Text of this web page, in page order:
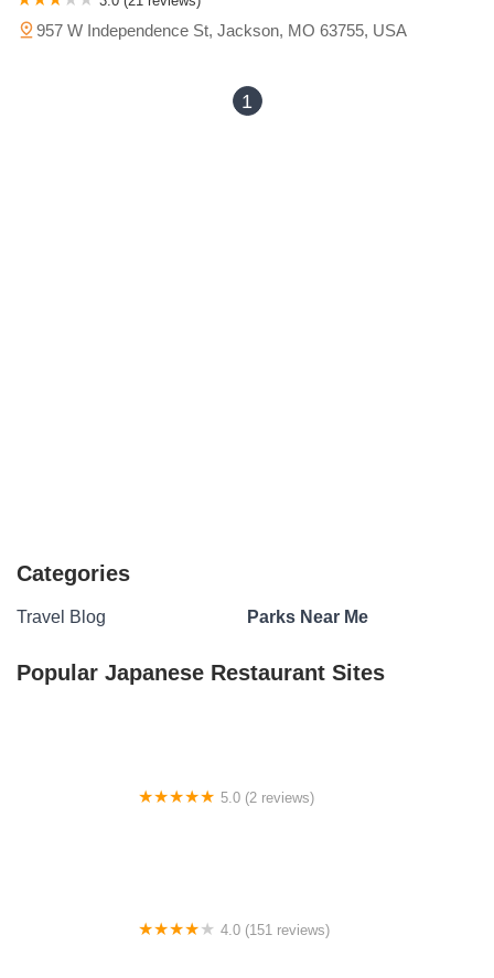
957 W Independence St, Jackson, MO 63755, USA
1
Categories
Travel Blog Parks Near Me
Popular Japanese Restaurant Sites
5.0 (2 reviews)
4.0 (151 reviews)